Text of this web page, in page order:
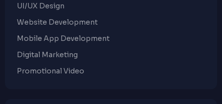
UI/UX Design
Website Development
Mobile App Development
Digital Marketing
Promotional Video